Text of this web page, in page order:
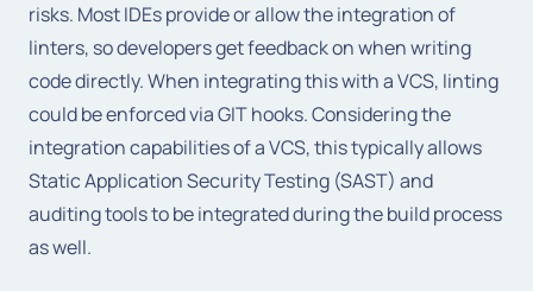
risks. Most IDEs provide or allow the integration of
linters, so developers get feedback on when writing
code directly. When integrating this with a VCS, linting
could be enforced via GIT hooks. Considering the
integration capabilities of a VCS, this typically allows
Static Application Security Testing (SAST) and
auditing tools to be integrated during the build process
as well.